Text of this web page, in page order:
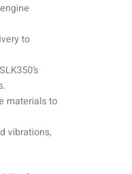
to
materials to
vibrations,